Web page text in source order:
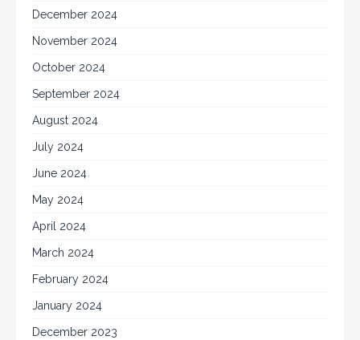
December 2024
November 2024
October 2024
September 2024
August 2024
July 2024
June 2024
May 2024
April 2024
March 2024
February 2024
January 2024
December 2023